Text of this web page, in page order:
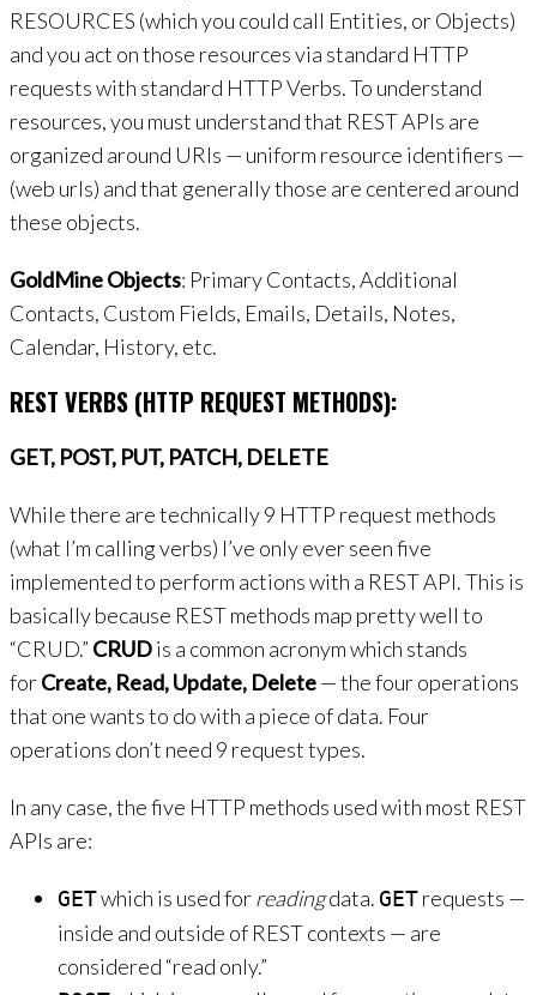
RESOURCES (which you could call Entities, or Objects)
and you act on those resources via standard HTTP
requests with standard HTTP Verbs. To understand
resources, you must understand that REST APIs are
organized around URIs — uniform resource identifiers —
(web urls) and that generally those are centered around
these objects.
GoldMine Objects: Primary Contacts, Additional
Contacts, Custom Fields, Emails, Details, Notes,
Calendar, History, etc.
REST VERBS (HTTP REQUEST METHODS):
GET, POST, PUT, PATCH, DELETE
While there are technically 9 HTTP request methods
(what I’m calling verbs) I’ve only ever seen five
implemented to perform actions with a REST API. This is
basically because REST methods map pretty well to
“CRUD.” CRUDis a common acronym which stands
forCreate, Read, Update, Delete— the four operations
that one wants to do with a piece of data. Four
operations don’t need 9 request types.
In any case, the five HTTP methods used with most REST
APIs are:
GETwhich is used forreadingdata.GETrequests —
inside and outside of REST contexts — are
considered “read only.”